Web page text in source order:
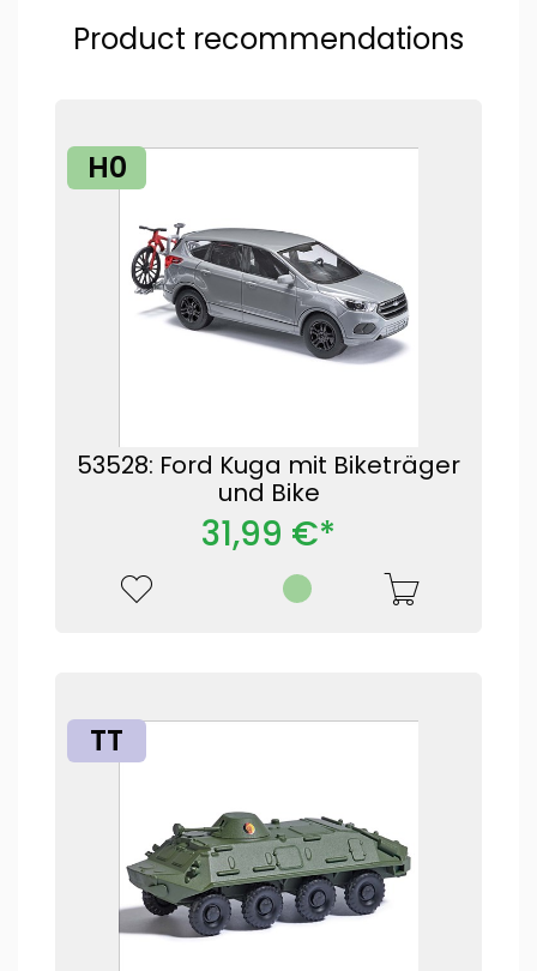
Product recommendations
H0
53528: Ford Kuga mit Biketräger
und Bike
31,99 €*
TT